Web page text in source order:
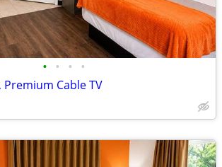
• • • •
Premium Cable TV